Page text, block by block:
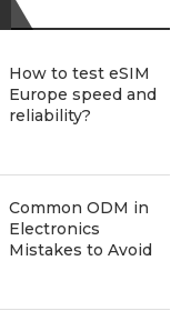
How to test eSIM
Europe speed and
reliability?
Common ODM in
Electronics
Mistakes to Avoid